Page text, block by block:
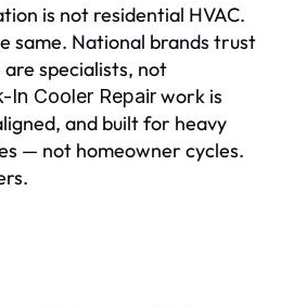
is not residential HVAC.
same. National brands trust
are specialists, not
In Cooler Repairwork is
and built for heavy
— not homeowner cycles.